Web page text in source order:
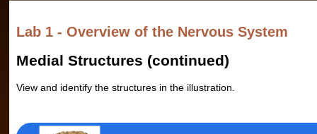
Lab 1 - Overview of the Nervous System
Medial Structures (continued)
View and identify the structures in the illustration.